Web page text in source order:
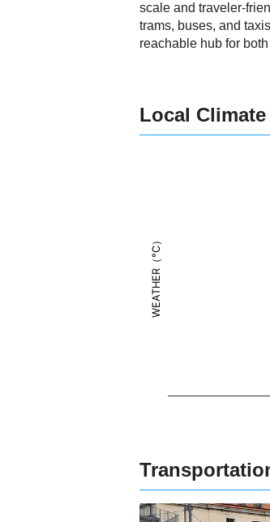
scale and traveler-
trams, buses, and
reachable hub for
Local
WEATHER（°C）